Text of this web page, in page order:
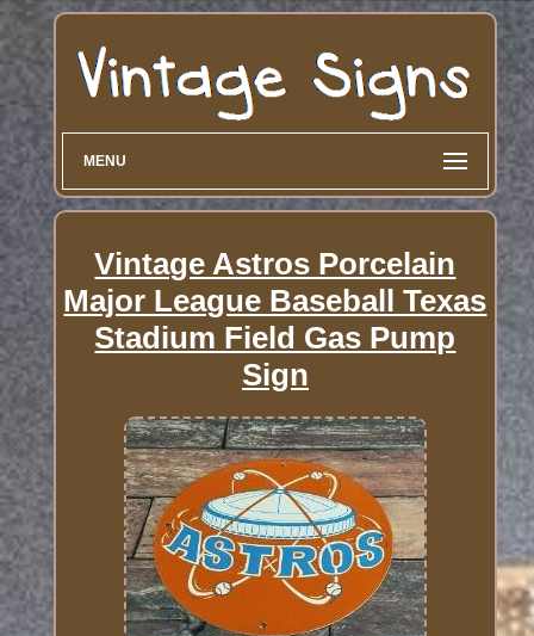
MENU
Vintage Astros Porcelain
Major League Baseball Texas
Stadium Field Gas Pump
Sign